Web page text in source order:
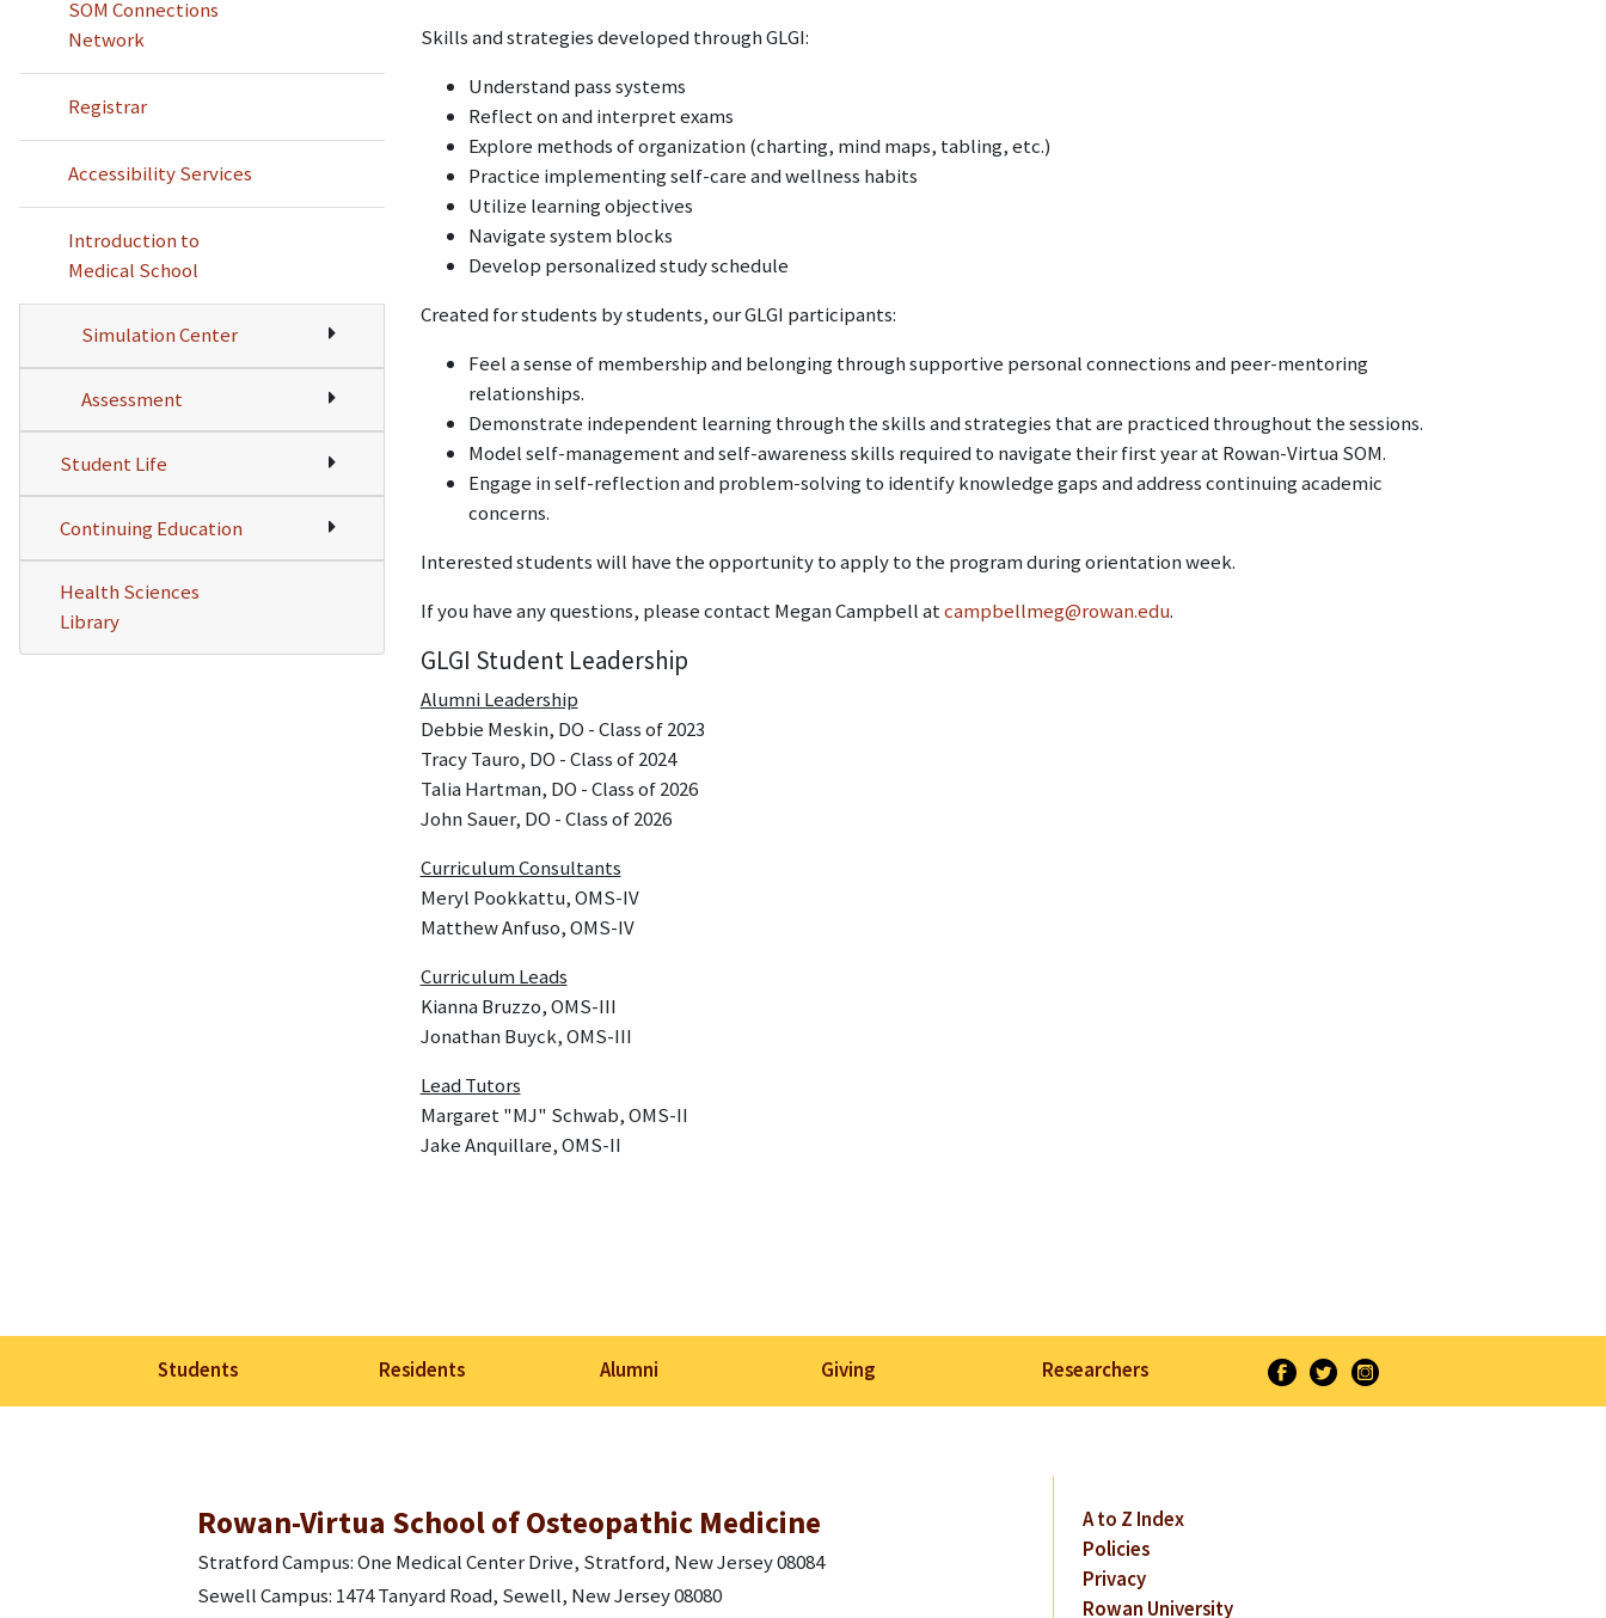
SOM Connections
Network
Registrar
Accessibility Services
Introduction to
Medical School
Simulation Center
Assessment
Student Life
Continuing Education
Health Sciences
Library
Skills and strategies developed through GLGI:
Understand pass systems
Reflect on and interpret exams
Explore methods of organization (charting, mind maps, tabling, etc.)
Practice implementing self-care and wellness habits
Utilize learning objectives
Navigate system blocks
Develop personalized study schedule
Created for students by students, our GLGI participants:
Feel a sense of membership and belonging through supportive personal connections and peer-mentoring
relationships.
Demonstrate independent learning through the skills and strategies that are practiced throughout the sessions.
Model self-management and self-awareness skills required to navigate their first year at Rowan-Virtua SOM.
Engage in self-reflection and problem-solving to identify knowledge gaps and address continuing academic
concerns.
Interested students will have the opportunity to apply to the program during orientation week.
If you have any questions, please contact Megan Campbell atcampbellmeg@rowan.edu.
GLGI Student Leadership
Alumni Leadership
Debbie Meskin, DO - Class of 2023
Tracy Tauro, DO - Class of 2024
Talia Hartman, DO - Class of 2026
John Sauer, DO - Class of 2026
Curriculum Consultants
Meryl Pookkattu, OMS-IV
Matthew Anfuso, OMS-IV
Curriculum Leads
Kianna Bruzzo, OMS-III
Jonathan Buyck, OMS-III
Lead Tutors
Margaret "MJ" Schwab, OMS-II
Jake Anquillare, OMS-II
Students Residents Alumni Giving Researchers
Rowan-Virtua School of Osteopathic Medicine
Stratford Campus: One Medical Center Drive, Stratford, New Jersey 08084
Sewell Campus: 1474 Tanyard Road, Sewell, New Jersey 08080
A to Z Index
Policies
Privacy
Rowan University